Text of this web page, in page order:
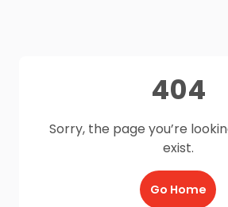
404
Sorry, the page you’re
exist.
Go Home